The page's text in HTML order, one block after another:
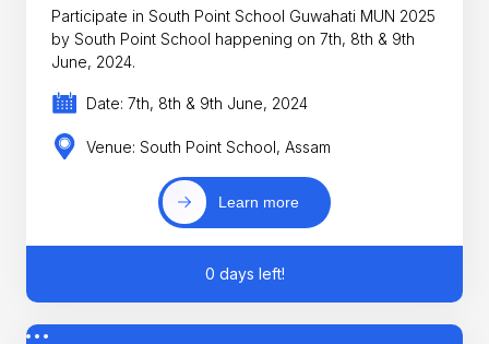
Participate in South Point School Guwahati MUN 2025
by South Point School happening on 7th, 8th & 9th
June, 2024.
Date: 7th, 8th & 9th June, 2024
Venue: South Point School, Assam
Learn more
0 days left!